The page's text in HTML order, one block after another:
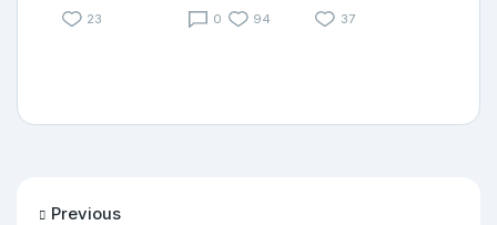
23
0
94
37
Previous